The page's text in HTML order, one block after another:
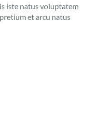
iste natus voluptatem
et arcu natus